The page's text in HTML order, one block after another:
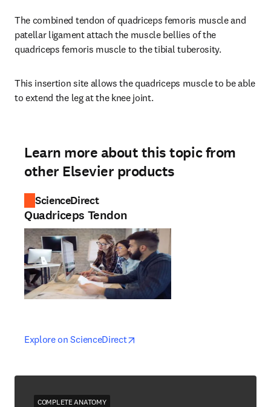
The combined tendon of quadriceps femoris muscle and
patellar ligament attach the muscle bellies of the
quadriceps femoris muscle to the tibial tuberosity.
This insertion site allows the quadriceps muscle to be able
to extend the leg at the knee joint.
Learn more about this topic from
other Elsevier products
ScienceDirect
Quadriceps Tendon
Explore on ScienceDirectopens in new tab/window
opens in new tab/window
COMPLETE ANATOMY